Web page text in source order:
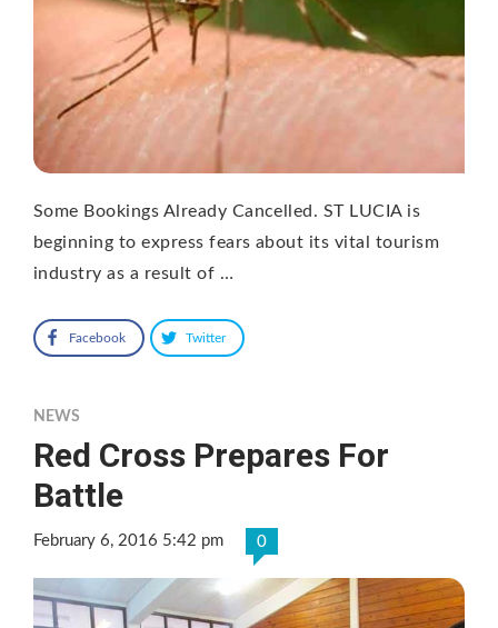
Some Bookings Already Cancelled. ST LUCIA is
beginning to express fears about its vital tourism
industry as a result of …
Facebook Twitter
NEWS
Red Cross Prepares For
Battle
February 6, 2016 5:42 pm 0